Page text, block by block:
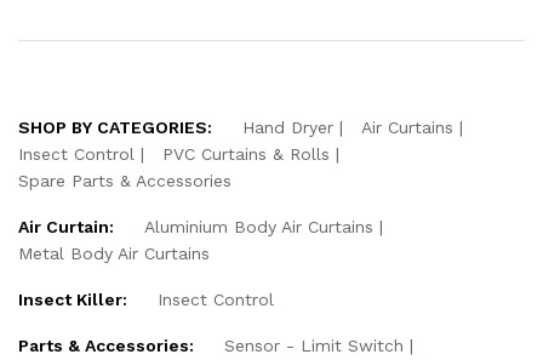
SHOP BY CATEGORIES: Hand Dryer
Air Curtains
Insect Control
PVC Curtains & Rolls
Spare Parts & Accessories
Air Curtain:
Aluminium Body Air Curtains
Metal Body Air Curtains
Insect Killer: Insect Control
Parts & Accessories:
Sensor - Limit Switch